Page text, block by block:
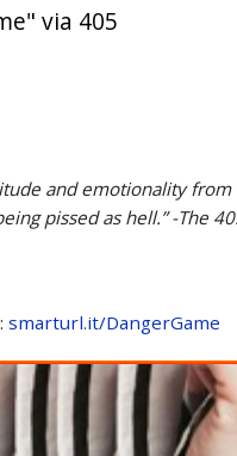
via 405
and emotionality
pissed as hell.” -The
smarturl.it/DangerGame